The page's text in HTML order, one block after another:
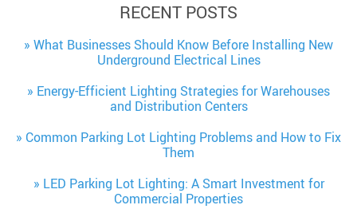
RECENT POSTS
What Businesses Should Know Before Installing New
Underground Electrical Lines
Energy-Efficient Lighting Strategies for Warehouses
and Distribution Centers
Common Parking Lot Lighting Problems and How to Fix
Them
LED Parking Lot Lighting: A Smart Investment for
Commercial Properties